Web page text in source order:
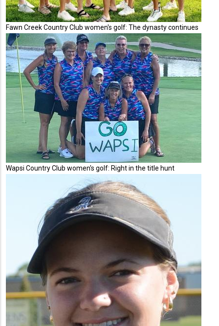
Fawn Creek Country Club women's golf: The dynasty continues
Wapsi Country Club women's golf: Right in the title hunt